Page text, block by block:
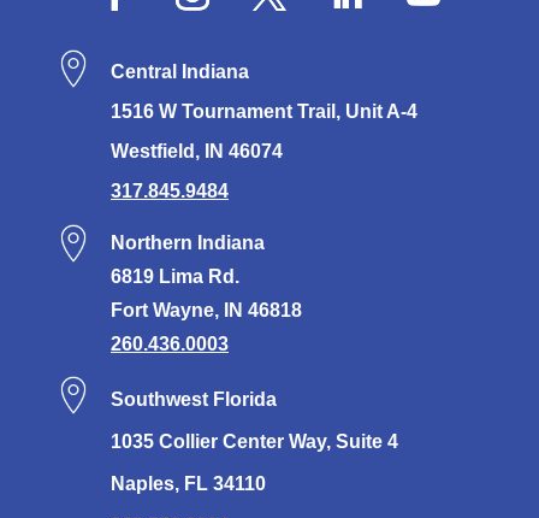
Central Indiana
1516 W Tournament Trail, Unit A-4
Westfield, IN 46074
317.845.9484
Northern Indiana
6819 Lima Rd.
Fort Wayne, IN 46818
260.436.0003
Southwest Florida
1035 Collier Center Way, Suite 4
Naples, FL 34110